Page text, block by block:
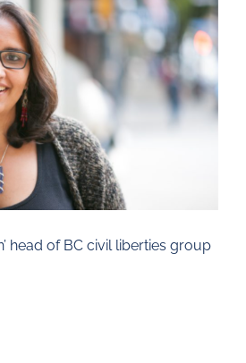
head of BC civil liberties group